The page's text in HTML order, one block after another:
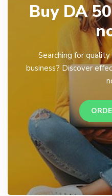
Buy DA
Searching for
business? Discover